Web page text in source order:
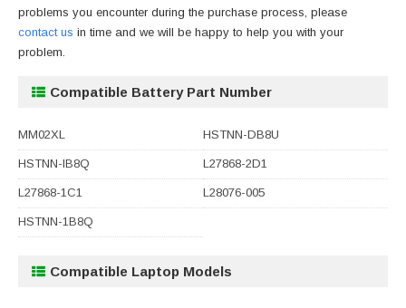
problems you encounter during the purchase process, please
contact us in time and we will be happy to help you with your
problem.
Compatible Battery Part Number
MM02XL HSTNN-DB8U
HSTNN-IB8Q L27868-2D1
L27868-1C1 L28076-005
HSTNN-1B8Q
Compatible Laptop Models